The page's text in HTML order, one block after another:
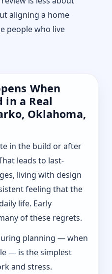
aligning a home
people who live
When
in a Real
Oklahoma,
in the build or after
leads to last-
living with design
feeling that the
life. Early
of these regrets.
planning — when
— is the simplest
and stress.